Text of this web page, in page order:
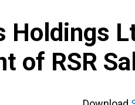
Holdings
of RSR